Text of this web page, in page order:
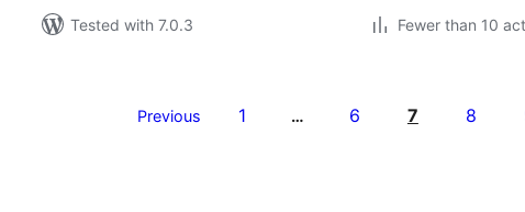
Tested with 7.0.3
Fewer than 10
Previous 1 … 6 7 8